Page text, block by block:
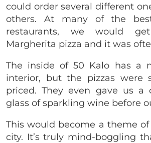
could order several different
others. At many of the
restaurants, we would
Margherita pizza and it was
The inside of 50 Kalo has a
interior, but the pizzas were
priced. They even gave us a
glass of sparkling wine before
This would become a theme
city. It’s truly mind-boggling